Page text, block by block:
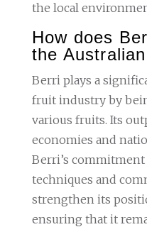
the local
How does
the
Berri plays a
fruit industry by
various fruits. Its
economies and
Berri’s
techniques and
strengthen its
ensuring that it